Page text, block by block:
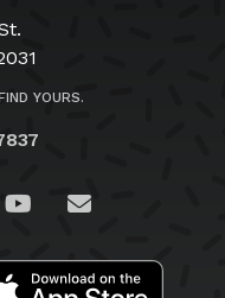
YOURS.
Twitter
on Instagram
Visit us on
Email Us